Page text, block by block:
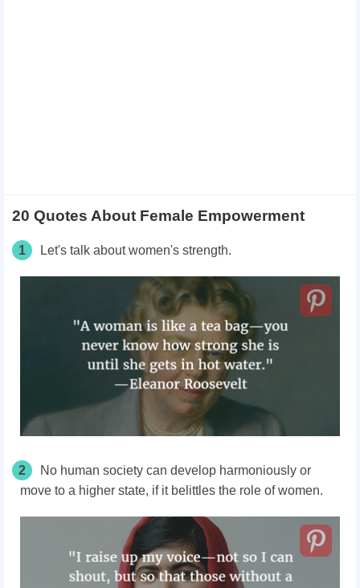
20 Quotes About Female Empowerment
1 Let's talk about women's strength.
2
No human society can develop harmoniously or
move to a higher state, if it belittles the role of women.